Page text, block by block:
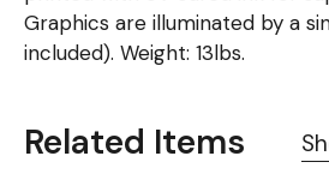
Graphics are illuminated by a
included). Weight: 13lbs.
Related Items